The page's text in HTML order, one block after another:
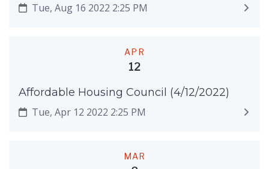
Tue, Aug 16 2022 2:25 PM
APR
12
Affordable Housing Council (4/12/2022)
Tue, Apr 12 2022 2:25 PM
MAR